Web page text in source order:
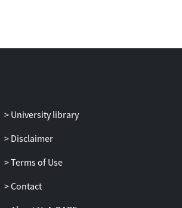
human and great apes
University library
Disclaimer
Terms of Use
Contact